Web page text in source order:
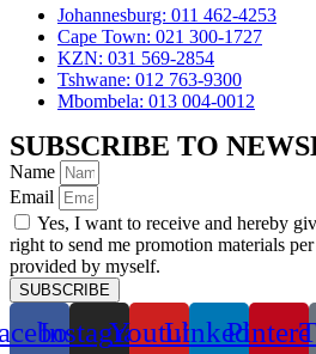
Johannesburg: 011 462-4253
Cape Town: 021 300-1727
KZN: 031 569-2854
Tshwane: 012 763-9300
Mbombela: 013 004-0012
SUBSCRIBE TO
Name
Email
Yes, I want to receive and hereby
right to send me promotion materials
provided by myself.
SUBSCRIBE
InstagramYoutubeLinkedin